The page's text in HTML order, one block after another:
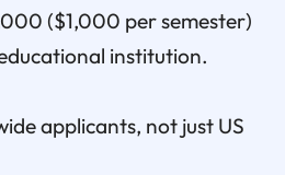
($1,000 per semester)
institution.
applicants, not just US